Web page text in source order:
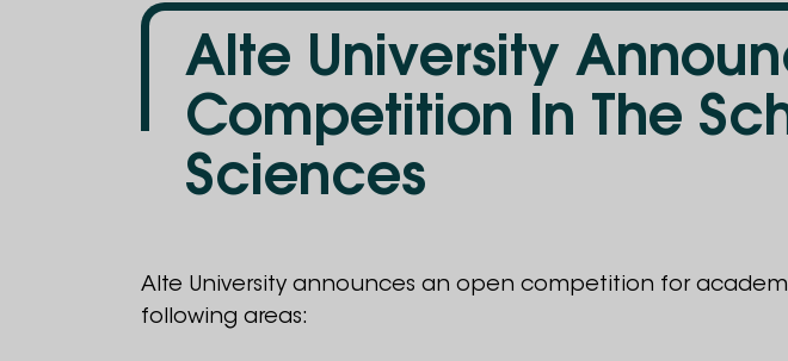
Alte University
Competition In The
Sciences
Alte University announces an open competition for
following areas: